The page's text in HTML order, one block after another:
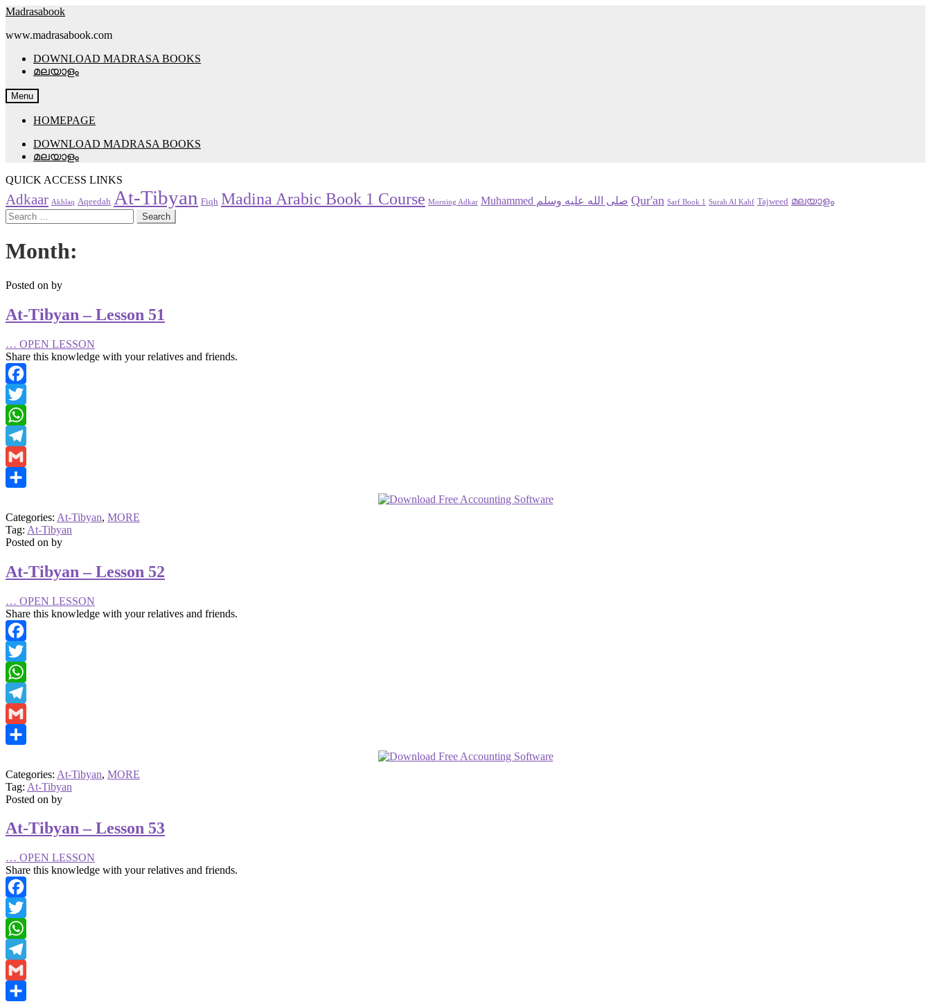
Skip
navigation
Skip
content
Madrasabook
www.madrasabook.com
DOWNLOAD MADRASA BOOKS
മലയാളം
Menu
HOMEPAGE
DOWNLOAD MADRASA BOOKS
മലയാളം
QUICK ACCESS LINKS
Adkaar Akhlaq Aqeedah At-Tibyan Fiqh Madina Arabic Book 1 Course Morning Adkar Muhammed صلى الله عليه وسلم Qur'an Sarf Book 1 Surah Al Kahf Tajweed മലയാളം
Search
for:
Month:
Posted on by
At-Tibyan – Lesson 51
… OPEN LESSON
Share this knowledge with your relatives and friends.
Facebook
Twitter
WhatsApp
Telegram
Gmail
Categories: At-Tibyan, MORE
Tag: At-Tibyan
Posted on by
At-Tibyan – Lesson 52
… OPEN LESSON
Share this knowledge with your relatives and friends.
Facebook
Twitter
WhatsApp
Telegram
Gmail
Categories: At-Tibyan, MORE
Tag: At-Tibyan
Posted on by
At-Tibyan – Lesson 53
… OPEN LESSON
Share this knowledge with your relatives and friends.
Facebook
Twitter
WhatsApp
Telegram
Gmail